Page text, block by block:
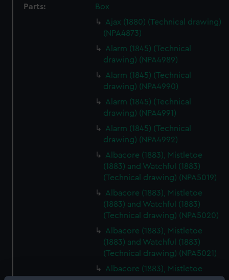
Parts:
Box
Ajax (1880) (Technical drawing)
(NPA4873)
Alarm (1845) (Technical
drawing) (NPA4989)
Alarm (1845) (Technical
drawing) (NPA4990)
Alarm (1845) (Technical
drawing) (NPA4991)
Alarm (1845) (Technical
drawing) (NPA4992)
Albacore (1883), Mistletoe
(1883) and Watchful (1883)
(Technical drawing) (NPA5019)
Albacore (1883), Mistletoe
(1883) and Watchful (1883)
(Technical drawing) (NPA5020)
Albacore (1883), Mistletoe
(1883) and Watchful (1883)
(Technical drawing) (NPA5021)
Albacore (1883), Mistletoe